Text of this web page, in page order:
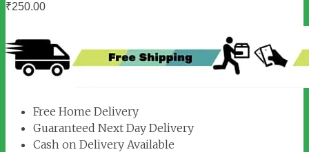
₹250.00
Free Home Delivery
Guaranteed Next Day Delivery
Cash on Delivery Available